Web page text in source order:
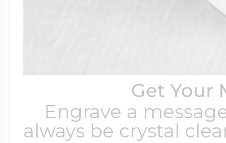
Get Your
Engrave a
always be crystal